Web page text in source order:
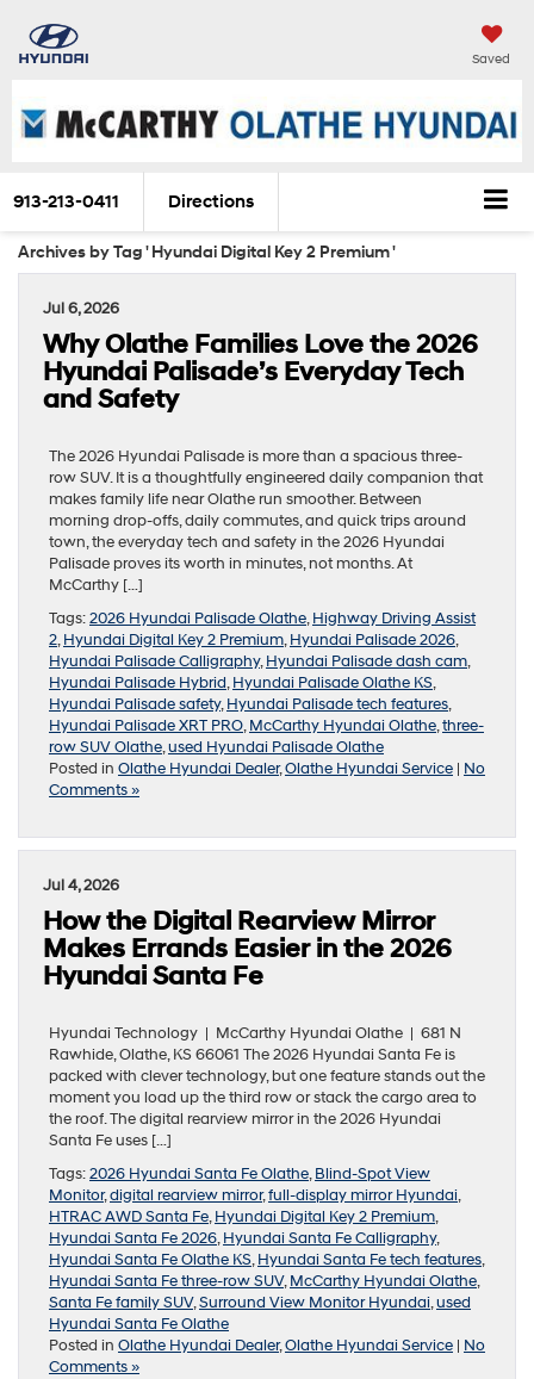
Saved
913-213-0411 Directions
Archives by Tag ' Hyundai Digital Key 2 Premium '
Jul 6, 2026
Why Olathe Families Love the 2026
Hyundai Palisade’s Everyday Tech
and Safety
The 2026 Hyundai Palisade is more than a spacious three-
row SUV. It is a thoughtfully engineered daily companion that
makes family life near Olathe run smoother. Between
morning drop-offs, daily commutes, and quick trips around
town, the everyday tech and safety in the 2026 Hyundai
Palisade proves its worth in minutes, not months. At
McCarthy […]
Tags:2026 Hyundai Palisade Olathe,Highway Driving Assist
2,Hyundai Digital Key 2 Premium,Hyundai Palisade 2026,
Hyundai Palisade Calligraphy,Hyundai Palisade dash cam,
Hyundai Palisade Hybrid,Hyundai Palisade Olathe KS,
Hyundai Palisade safety,Hyundai Palisade tech features,
Hyundai Palisade XRT PRO,McCarthy Hyundai Olathe,three-
row SUV Olathe,used Hyundai Palisade Olathe
Posted in Olathe Hyundai Dealer,Olathe Hyundai Service | No
Comments »
Jul 4, 2026
How the Digital Rearview Mirror
Makes Errands Easier in the 2026
Hyundai Santa Fe
Hyundai Technology | McCarthy Hyundai Olathe | 681 N
Rawhide, Olathe, KS 66061 The 2026 Hyundai Santa Fe is
packed with clever technology, but one feature stands out the
moment you load up the third row or stack the cargo area to
the roof. The digital rearview mirror in the 2026 Hyundai
Santa Fe uses […]
Tags:2026 Hyundai Santa Fe Olathe,Blind-Spot View
Monitor,digital rearview mirror,full-display mirror Hyundai,
HTRAC AWD Santa Fe,Hyundai Digital Key 2 Premium,
Hyundai Santa Fe 2026,Hyundai Santa Fe Calligraphy,
Hyundai Santa Fe Olathe KS,Hyundai Santa Fe tech features,
Hyundai Santa Fe three-row SUV,McCarthy Hyundai Olathe,
Santa Fe family SUV,Surround View Monitor Hyundai,used
Hyundai Santa Fe Olathe
Posted in Olathe Hyundai Dealer,Olathe Hyundai Service | No
Comments »